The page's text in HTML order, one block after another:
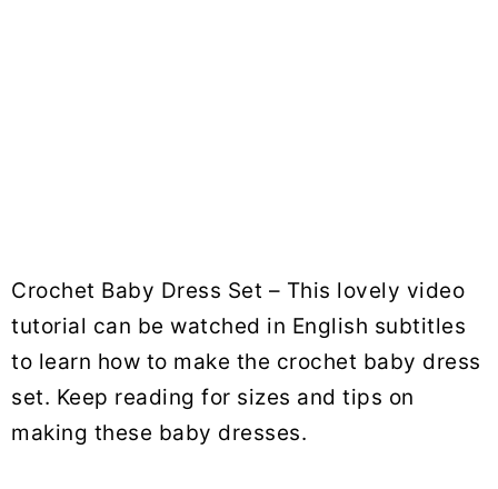
Crochet Baby Dress Set – This lovely video
tutorial can be watched in English subtitles
to learn how to make the crochet baby dress
set. Keep reading for sizes and tips on
making these baby dresses.